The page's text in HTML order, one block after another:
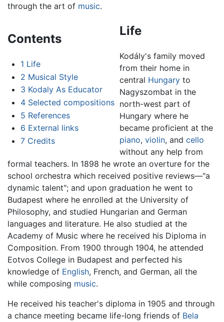
through the art of music.
Contents
1 Life
2 Musical Style
3 Kodaly As Educator
4 Selected compositions
5 References
6 External links
7 Credits
Life
Kodály's family moved
from their home in
central Hungaryto
Nagyszombat in the
north-west part of
Hungary where he
became proficient at the
piano, violin, and cello
without any help from
formal teachers. In 1898 he wrote an overture for the
school orchestra which received positive reviews—"a
dynamic talent"; and upon graduation he went to
Budapest where he enrolled at the University of
Philosophy, and studied Hungarian and German
languages and literature. He also studied at the
Academy of Music where he received his Diploma in
Composition. From 1900 through 1904, he attended
Eotvos College in Budapest and perfected his
knowledge of English, French, and German, all the
while composing music.
He received his teacher's diploma in 1905 and through
a chance meeting became life-long friends of Bela